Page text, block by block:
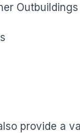
Outbuildings
provide a